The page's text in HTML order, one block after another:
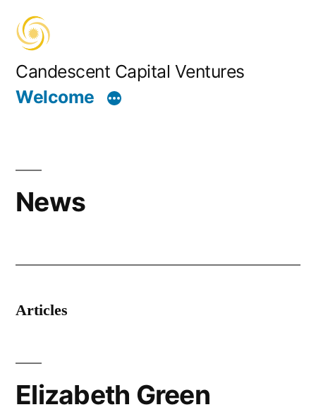
content
Candescent Capital Ventures
Welcome
News
Articles
Elizabeth Green